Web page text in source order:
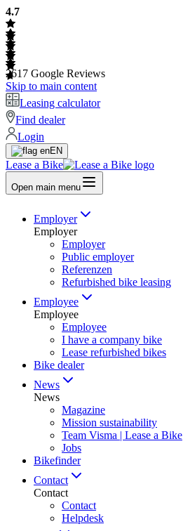
4.7
2617 Google Reviews
Skip to main content
Leasing calculator
Find dealer
Login
EN
Lease a Bike
Open main menu
Employer
Employer
Employer
Public employer
Referenzen
Refurbished bike leasing
Employee
Employee
Employee
I have a company bike
Lease refurbished bikes
Bike dealer
News
News
Magazine
Mission sustainability
Team Visma | Lease a Bike
Jobs
Bikefinder
Contact
Contact
Contact
Helpdesk